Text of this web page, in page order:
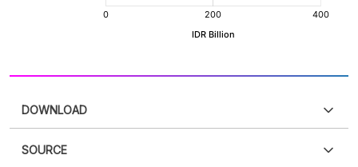
DOWNLOAD
SOURCE